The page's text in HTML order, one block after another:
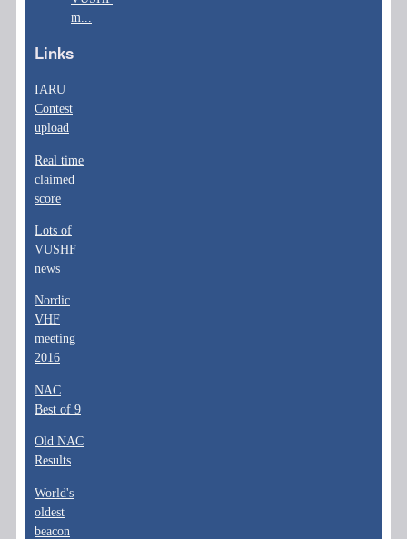
m...
Links
IARU
Contest
upload
Real time
claimed
score
Lots of
VUSHF
news
Nordic
VHF
meeting
2016
NAC
Best of 9
Old NAC
Results
World's
oldest
beacon